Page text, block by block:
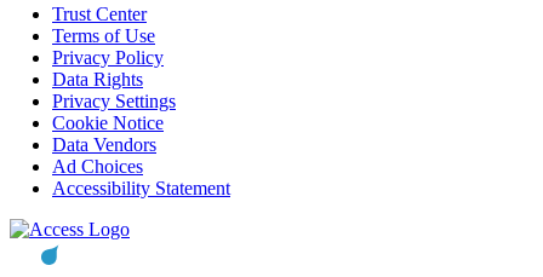
Trust Center
Terms of Use
Privacy Policy
Data Rights
Privacy Settings
Cookie Notice
Data Vendors
Ad Choices
Accessibility Statement